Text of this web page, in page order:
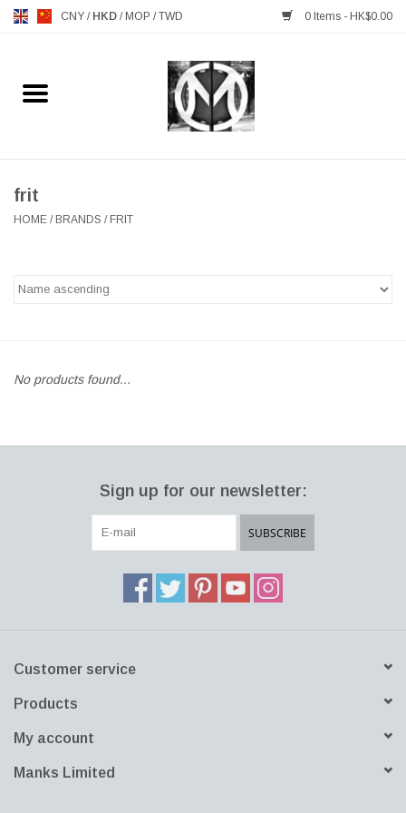
CNY / HKD / MOP /TWD 0 Items - HK$0.00
Home
MANKS ANTIQUES
TABLEWARE
LATEST ARRIVALS
MATER COLLECTION
SCANDINAVIAN TABLEWARE
MANKS BARGAIN CORNER
STORIES
frit
HOME / BRANDS / FRIT
No products found...
Sign up for our newsletter:
SUBSCRIBE
Customer service
Products
My account
Manks Limited